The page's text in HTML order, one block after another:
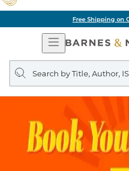
Free Shipping on
Open
Navigation
Search
query